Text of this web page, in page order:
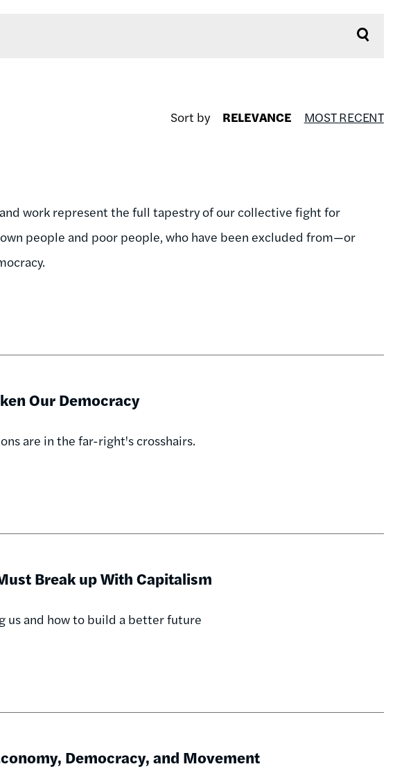
Sort by RELEVANCE MOST RECENT
work represent the full tapestry of our collective fight for
people and poor people, who have been excluded from—or
Our Democracy
are in the far-right's crosshairs.
Break up With Capitalism
us and how to build a better future
Democracy, and Movement